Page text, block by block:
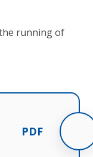
running of
PDF